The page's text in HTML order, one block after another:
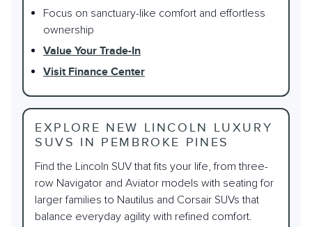
Focus on sanctuary-like comfort and effortless
ownership
Value Your Trade-In
Visit Finance Center
EXPLORE NEW LINCOLN LUXURY
SUVS IN PEMBROKE PINES
Find the Lincoln SUV that fits your life, from three-
row Navigator and Aviator models with seating for
larger families to Nautilus and Corsair SUVs that
balance everyday agility with refined comfort.